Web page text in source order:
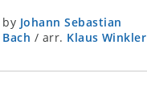
by Johann Sebastian
Bach / arr. Klaus Winkler